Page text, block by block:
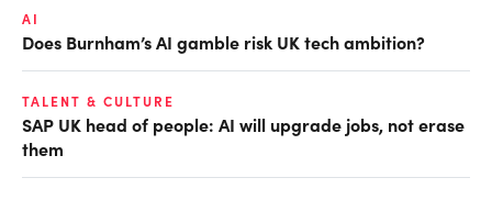
AI
Does Burnham’s AI gamble risk UK tech ambition?
TALENT & CULTURE
SAP UK head of people: AI will upgrade jobs, not erase
them